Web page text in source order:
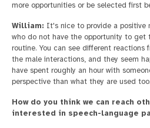
more opportunities or be selected first
William: It's nice to provide a positive
who do not have the opportunity to get
routine. You can see different reactions
the male interactions, and they seem
have spent roughly an hour with
perspective than what they are used too.
How do you think we can reach
interested in speech-language